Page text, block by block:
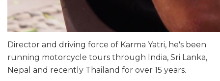
Director and driving force of Karma Yatri, he's been
running motorcycle tours through India, Sri Lanka,
Nepal and recently Thailand for over 15 years.